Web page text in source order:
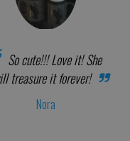
So cute!!! Love it! She
treasure it forever!
Nora